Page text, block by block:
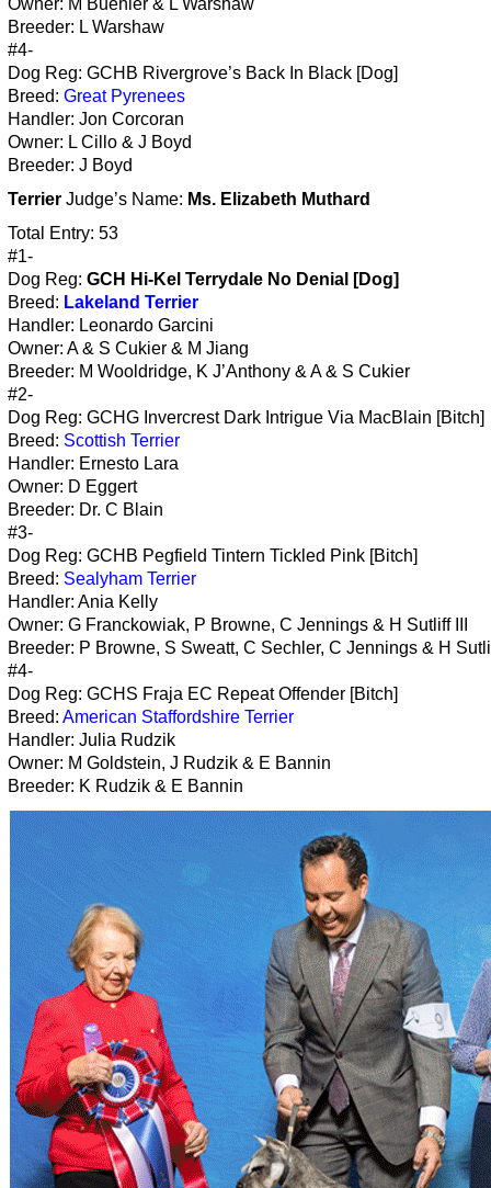
Breeder: L Warshaw
#4-
Dog Reg: GCHB Rivergrove’s Back In Black [Dog]
Breed: Great Pyrenees
Handler: Jon Corcoran
Owner: L Cillo & J Boyd
Breeder: J Boyd
Terrier Judge’s Name: Ms. Elizabeth Muthard
Total Entry: 53
#1-
Dog Reg: GCH Hi-Kel Terrydale No Denial [Dog]
Breed: Lakeland Terrier
Handler: Leonardo Garcini
Owner: A & S Cukier & M Jiang
Breeder: M Wooldridge, K J’Anthony & A & S Cukier
#2-
Dog Reg: GCHG Invercrest Dark Intrigue Via MacBlain [Bitch]
Breed: Scottish Terrier
Handler: Ernesto Lara
Owner: D Eggert
Breeder: Dr. C Blain
#3-
Dog Reg: GCHB Pegfield Tintern Tickled Pink [Bitch]
Breed: Sealyham Terrier
Handler: Ania Kelly
Owner: G Franckowiak, P Browne, C Jennings & H Sutliff III
Breeder: P Browne, S Sweatt, C Sechler, C Jennings & H
#4-
Dog Reg: GCHS Fraja EC Repeat Offender [Bitch]
Breed: American Staffordshire Terrier
Handler: Julia Rudzik
Owner: M Goldstein, J Rudzik & E Bannin
Breeder: K Rudzik & E Bannin